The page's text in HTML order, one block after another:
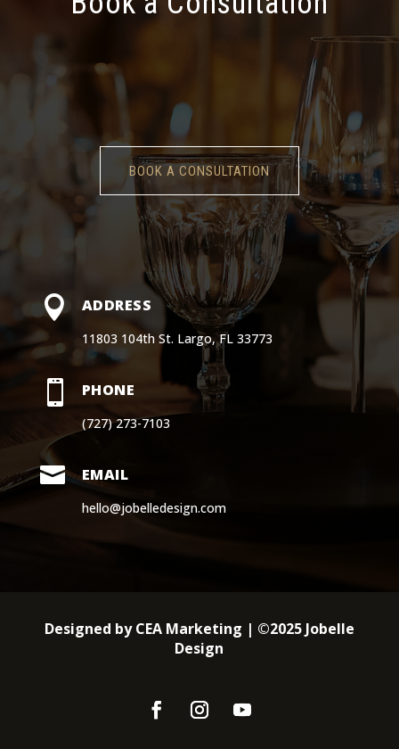
BOOK A CONSULTATION
 ADDRESS
11803 104th St. Largo, FL 33773
 PHONE
(727) 273-7103
 EMAIL
hello@jobelledesign.com
Designed by CEA Marketing | ©2025 Jobelle
Design